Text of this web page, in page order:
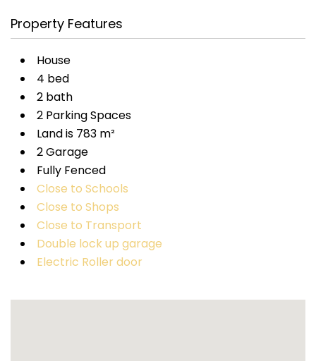
Property Features
House
4 bed
2 bath
2 Parking Spaces
Land is 783 m²
2 Garage
Fully Fenced
Close to Schools
Close to Shops
Close to Transport
Double lock up garage
Electric Roller door